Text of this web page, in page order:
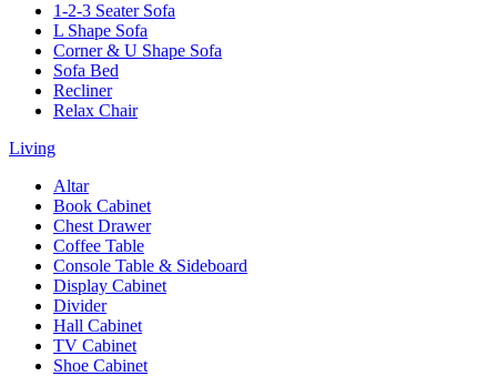
1-2-3 Seater Sofa
L Shape Sofa
Corner & U Shape Sofa
Sofa Bed
Recliner
Relax Chair
Living
Altar
Book Cabinet
Chest Drawer
Coffee Table
Console Table & Sideboard
Display Cabinet
Divider
Hall Cabinet
TV Cabinet
Shoe Cabinet